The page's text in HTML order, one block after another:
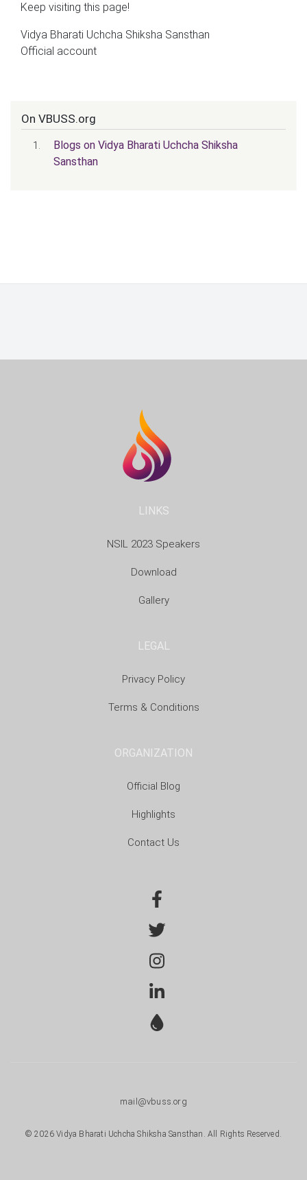
Keep visiting this page!
Vidya Bharati Uchcha Shiksha Sansthan
Official account
On VBUSS.org
Blogs on Vidya Bharati Uchcha Shiksha
Sansthan
LINKS
NSIL 2023 Speakers
Download
Gallery
LEGAL
Privacy Policy
Terms & Conditions
ORGANIZATION
Official Blog
Highlights
Contact Us
mail@vbuss.org
© 2026 Vidya Bharati Uchcha Shiksha Sansthan. All Rights Reserved.